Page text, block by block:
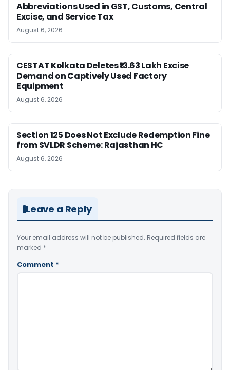
Abbreviations Used in GST, Customs, Central
Excise, and Service Tax
August 6, 2026
CESTAT Kolkata Deletes ₹13.63 Lakh Excise
Demand on Captively Used Factory
Equipment
August 6, 2026
Section 125 Does Not Exclude Redemption Fine
from SVLDR Scheme: Rajasthan HC
August 6, 2026
Leave a Reply
Your email address will not be published. Required fields are
marked *
Comment *